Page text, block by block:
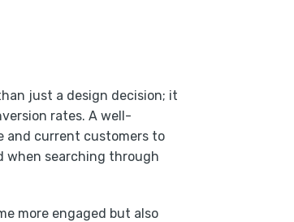
just a design decision; it
rates. A well-
and current customers to
when searching through
more engaged but also